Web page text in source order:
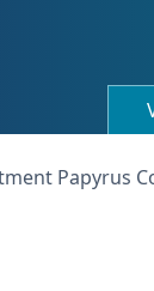
Papyrus